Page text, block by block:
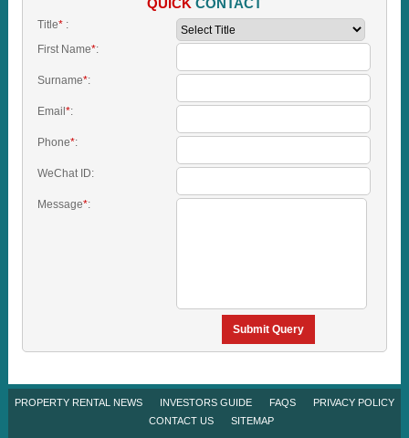
QUICK CONTACT
Title*:
First Name*:
Surname*:
Email *:
Phone*:
WeChat ID:
Message*:
Submit Query
PROPERTY RENTAL NEWS INVESTORS GUIDE FAQS
PRIVACY POLICY
CONTACT US
SITEMAP